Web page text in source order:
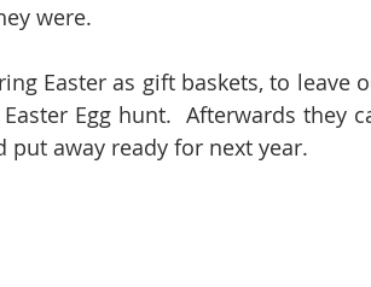
were.
Easter as gift baskets, to leave
Egg hunt.  Afterwards they
away ready for next year.